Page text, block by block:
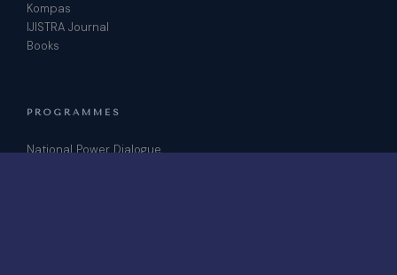
Kompas
IJISTRA Journal
Books
PROGRAMMES
National Power Dialogue